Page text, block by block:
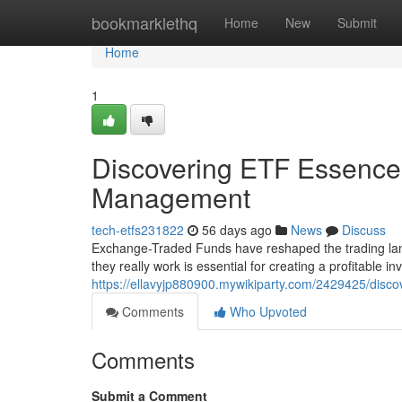
bookmarklethq Home New Submit
Home
Home
1
Discovering ETF
Management
tech-etfs231822 56 days ago News
Discuss
Exchange-Traded Funds have reshaped the trading
they really work is essential for creating a profitable
https://ellavyjp880900.mywikiparty.com/2429425/
Comments
Who Upvoted
Comments
Submit a Comment